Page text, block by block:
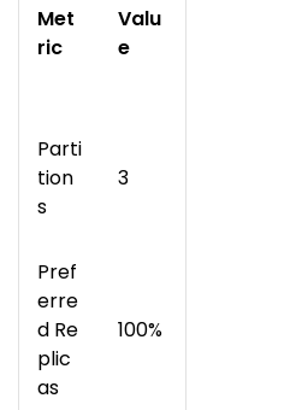
Met
ric
Valu
e
Parti
tion
s
3
Pref
erre
d Re
plic
as
100%